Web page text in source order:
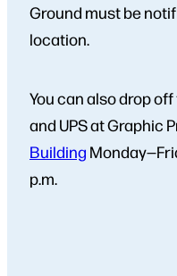
Ground must be
location.
You can also drop
and UPS at Graphic
Building
p.m.